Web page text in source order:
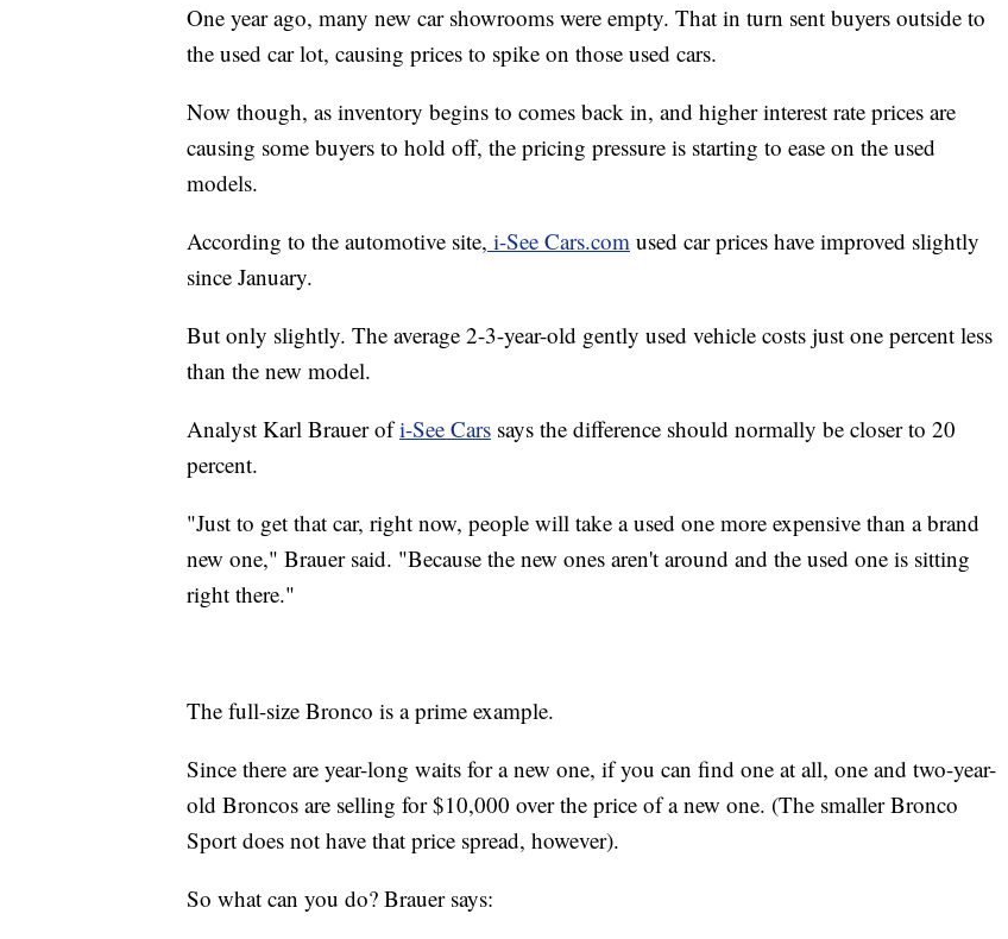
One year ago, many new car showrooms were empty. That in turn sent buyers outside to
the used car lot, causing prices to spike on those used cars.
Now though, as inventory begins to comes back in, and higher interest rate prices are
causing some buyers to hold off, the pricing pressure is starting to ease on the used
models.
According to the automotive site, i-See Cars.com used car prices have improved slightly
since January.
But only slightly. The average 2-3-year-old gently used vehicle costs just one percent less
than the new model.
Analyst Karl Brauer ofi-See Cars says the difference should normally be closer to 20
percent.
"Just to get that car, right now, people will take a used one more expensive than a brand
new one," Brauer said. "Because the new ones aren't around and the used one is sitting
right there."
The full-size Bronco is a prime example.
Since there are year-long waits for a new one, if you can find one at all, one and two-year-
old Broncos are selling for $10,000 over the price of a new one. (The smaller Bronco
Sport does not have that price spread, however).
So what can you do? Brauer says: